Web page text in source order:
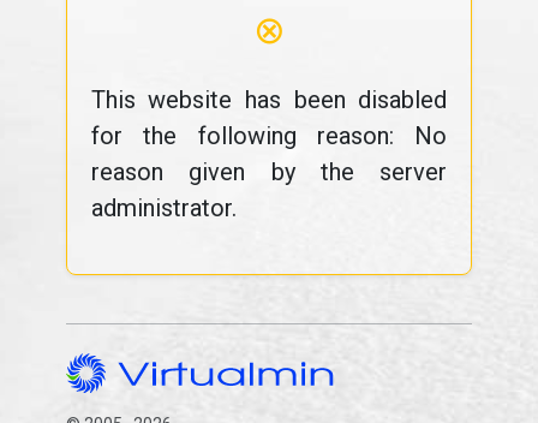
⊗
This website has been disabled
for the following reason: No
reason given by the server
administrator.